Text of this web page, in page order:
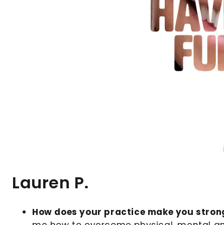
Lauren P.
How does your practice make you